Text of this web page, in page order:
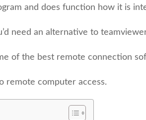
and does function how it is
need an alternative to
of the best remote connection
remote computer access.